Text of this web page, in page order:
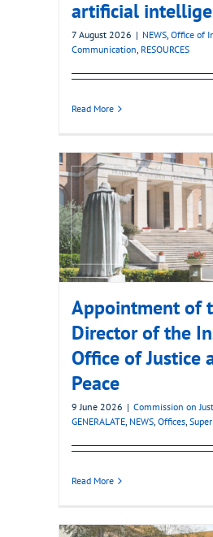
artificial
7 August 2026 | NEWS, Office of
Communication, RESOURCES
Read More
Appointment of
Director of the
Office of Justice
Peace
9 June 2026 | Commission on
GENERALATE, NEWS, Offices,
Read More